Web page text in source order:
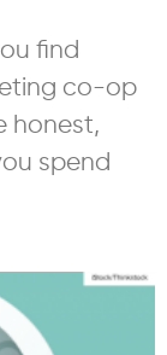
find
co-op
honest,
spend